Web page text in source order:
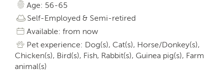
Age: 56-65
Self-Employed & Semi-retired
Available: from now
Pet experience: Dog(s), Cat(s), Horse/Donkey(s),
Chicken(s), Bird(s), Fish, Rabbit(s), Guinea pig(s), Farm
animal(s)